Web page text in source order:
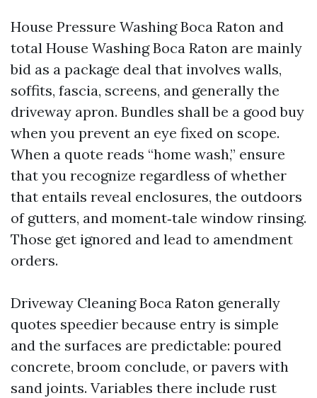
House Pressure Washing Boca Raton and
total House Washing Boca Raton are mainly
bid as a package deal that involves walls,
soffits, fascia, screens, and generally the
driveway apron. Bundles shall be a good buy
when you prevent an eye fixed on scope.
When a quote reads “home wash,” ensure
that you recognize regardless of whether
that entails reveal enclosures, the outdoors
of gutters, and moment‑tale window rinsing.
Those get ignored and lead to amendment
orders.
Driveway Cleaning Boca Raton generally
quotes speedier because entry is simple
and the surfaces are predictable: poured
concrete, broom conclude, or pavers with
sand joints. Variables there include rust